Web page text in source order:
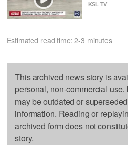
KSL TV
Estimated read time: 2-3 minutes
This archived news story is
personal, non-commercial use.
may be outdated or
information. Reading or
archived form does not
story.